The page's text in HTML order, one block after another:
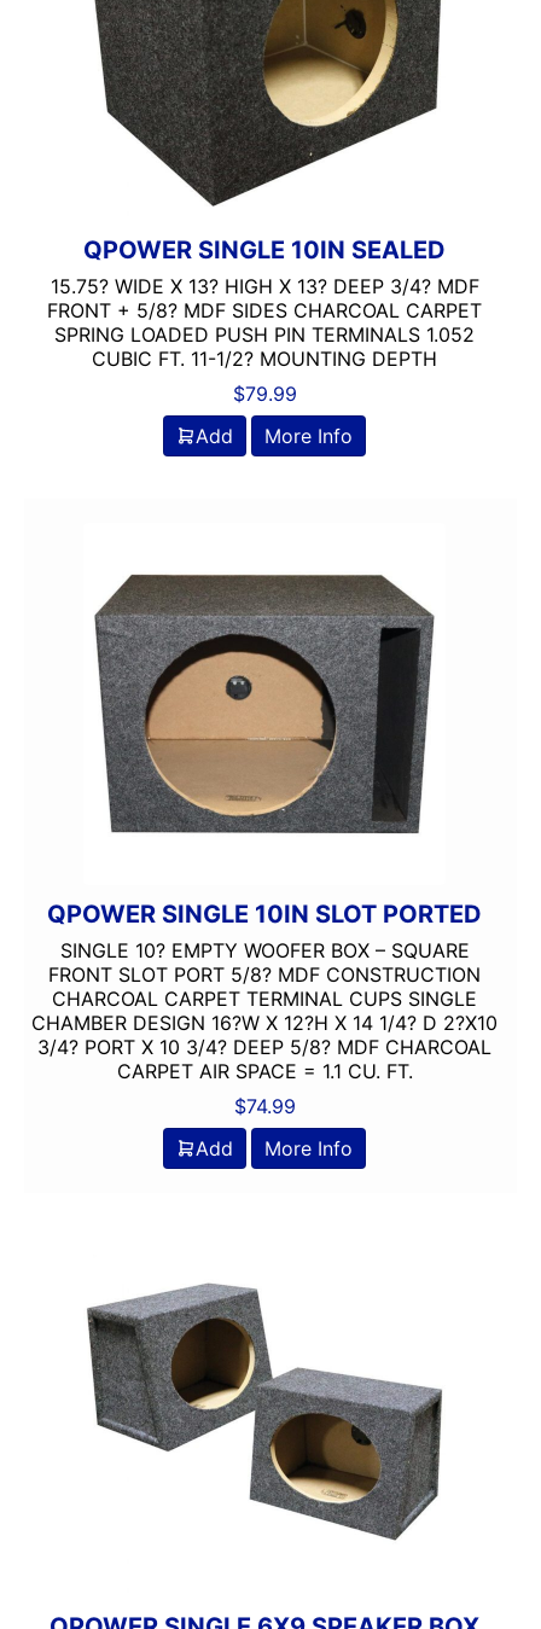
QPOWER SINGLE 10IN SEALED
15.75? WIDE X 13? HIGH X 13? DEEP 3/4? MDF
FRONT + 5/8? MDF SIDES CHARCOAL CARPET
SPRING LOADED PUSH PIN TERMINALS 1.052
CUBIC FT. 11-1/2? MOUNTING DEPTH
$79.99
Add
More Info
QPOWER SINGLE 10IN SLOT PORTED
SINGLE 10? EMPTY WOOFER BOX – SQUARE
FRONT SLOT PORT 5/8? MDF CONSTRUCTION
CHARCOAL CARPET TERMINAL CUPS SINGLE
CHAMBER DESIGN 16?W X 12?H X 14 1/4? D 2?X10
3/4? PORT X 10 3/4? DEEP 5/8? MDF CHARCOAL
CARPET AIR SPACE = 1.1 CU. FT.
$74.99
Add
More Info